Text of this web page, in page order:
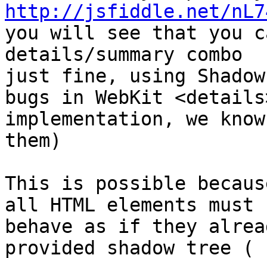
http://jsfiddle.net/
you will see that you
details/summary combo
just fine, using Shadow
bugs in WebKit
implementation, we
them)
This is possible
all HTML elements must
behave as if they